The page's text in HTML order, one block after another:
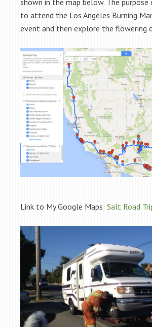
shown in the map below. The
to attend the Los Angeles Burning
event and then explore the flowering
Link to My Google Maps: Salt Road